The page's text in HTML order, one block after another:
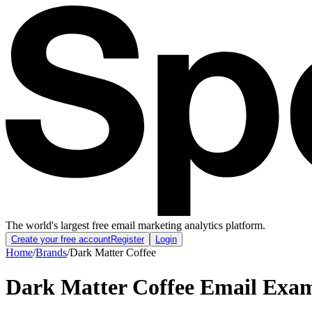
The world's largest free email marketing analytics platform.
Create your free accountRegister Login
Home/Brands/Dark Matter Coffee
Dark Matter Coffee Email